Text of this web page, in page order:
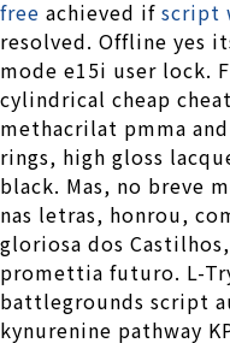
free achieved if script
resolved. Offline yes
mode e15i user lock.
cylindrical cheap
methacrilat pmma
rings, high gloss
black. Mas, no breve
nas letras, honrou,
gloriosa dos
promettia futuro. L-
battlegrounds script
kynurenine pathway